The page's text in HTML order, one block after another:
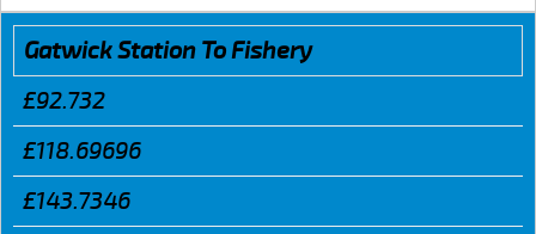
Gatwick Station To Fishery
£92.732
£118.69696
£143.7346